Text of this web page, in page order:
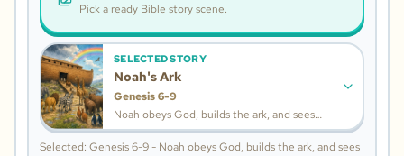
Pick a ready Bible story scene.
SELECTED STORY
Noah's Ark
Genesis 6-9
Noah obeys God, builds the ark, and sees
God's rainbow promise.
Selected: Genesis 6-9 - Noah obeys God, builds the ark, and sees